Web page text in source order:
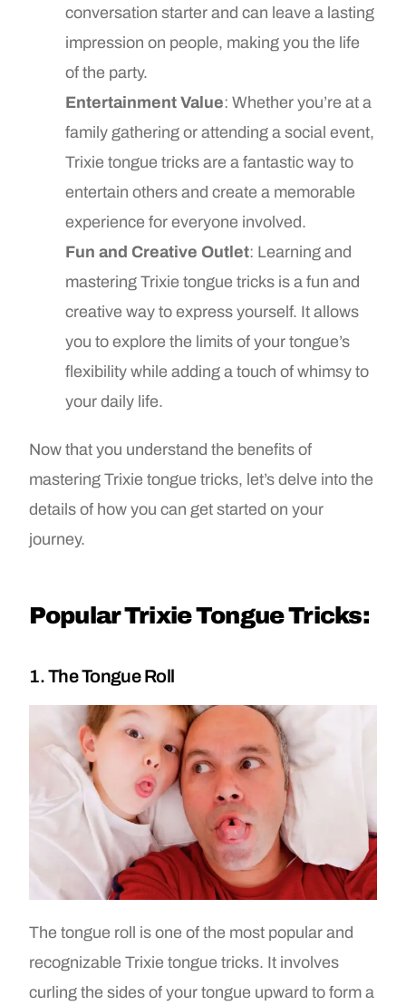
conversation starter and can leave a lasting
impression on people, making you the life
of the party.
Entertainment Value: Whether you’re at a
family gathering or attending a social event,
Trixie tongue tricks are a fantastic way to
entertain others and create a memorable
experience for everyone involved.
Fun and Creative Outlet: Learning and
mastering Trixie tongue tricks is a fun and
creative way to express yourself. It allows
you to explore the limits of your tongue’s
flexibility while adding a touch of whimsy to
your daily life.
Now that you understand the benefits of
mastering Trixie tongue tricks, let’s delve into the
details of how you can get started on your
journey.
Popular Trixie Tongue Tricks:
1. The Tongue Roll
The tongue roll is one of the most popular and
recognizable Trixie tongue tricks. It involves
curling the sides of your tongue upward to form a